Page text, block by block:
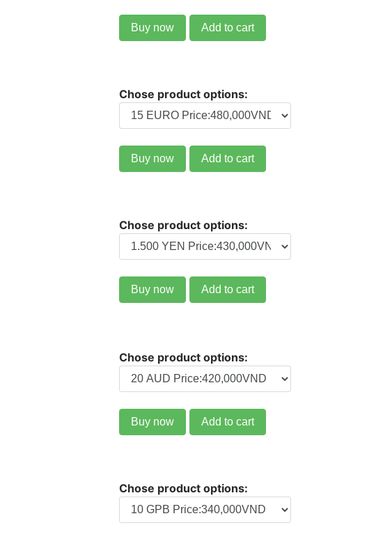
Buy now Add to cart
Chose product options:
Buy now Add to cart
Chose product options:
Buy now Add to cart
Chose product options:
Buy now Add to cart
Chose product options: